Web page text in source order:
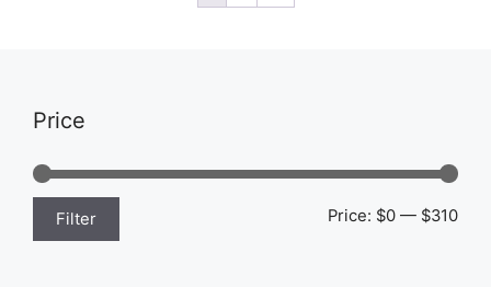
Price
Min
Max
Filter Price: $0 — $310